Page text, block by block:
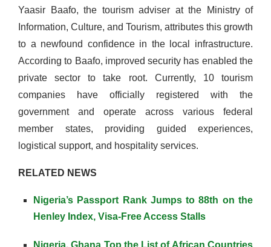
Yaasir Baafo, the tourism adviser at the Ministry of
Information, Culture, and Tourism, attributes this growth
to a newfound confidence in the local infrastructure.
According to Baafo, improved security has enabled the
private sector to take root. Currently, 10 tourism
companies have officially registered with the
government and operate across various federal
member states, providing guided experiences,
logistical support, and hospitality services.
RELATED NEWS
Nigeria’s Passport Rank Jumps to 88th on the
Henley Index, Visa-Free Access Stalls